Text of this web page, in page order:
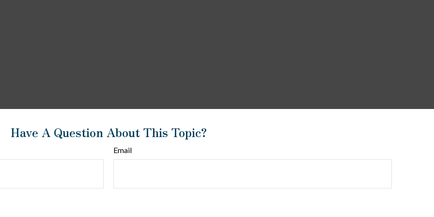
Have A Question About This Topic?
Email